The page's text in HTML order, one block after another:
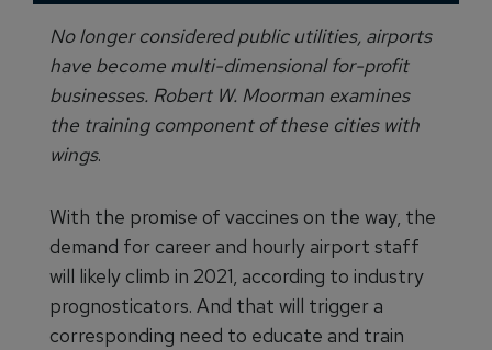
No longer considered public utilities, airports
have become multi-dimensional for-profit
businesses. Robert W. Moorman examines
the training component of these cities with
wings.
With the promise of vaccines on the way, the
demand for career and hourly airport staff
will likely climb in 2021, according to industry
prognosticators. And that will trigger a
corresponding need to educate and train